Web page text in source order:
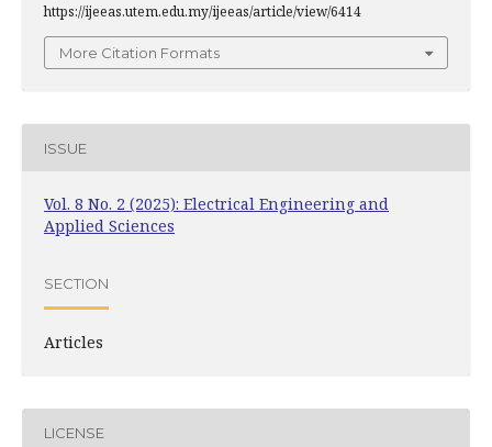
https://ijeeas.utem.edu.my/ijeeas/article/view/6414
More Citation Formats
ISSUE
Vol. 8 No. 2 (2025): Electrical Engineering and
Applied Sciences
SECTION
Articles
LICENSE